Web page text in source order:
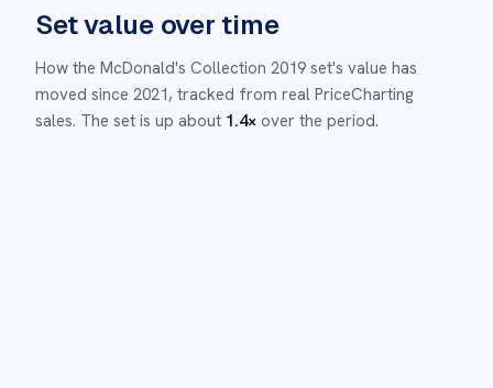
Set value over time
How the McDonald's Collection 2019 set's value has
moved since 2021, tracked from real PriceCharting
sales. The set is up about 1.4× over the period.